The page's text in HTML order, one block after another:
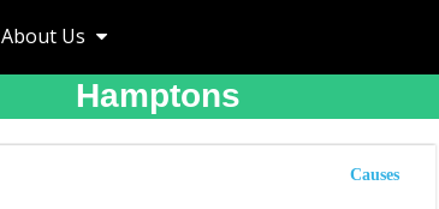
About Us
Hamptons
Causes